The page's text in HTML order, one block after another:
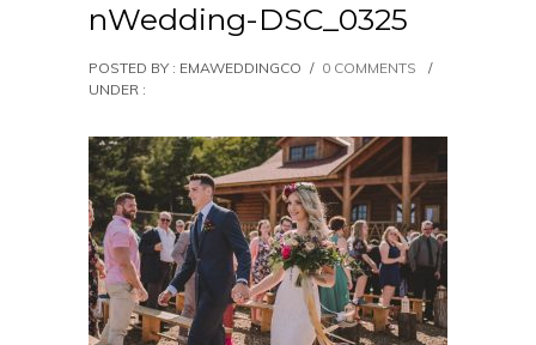
nWedding-DSC_0325
POSTED BY : EMAWEDDINGCO / 0 COMMENTS
/
UNDER :